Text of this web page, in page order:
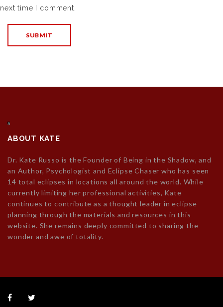
next time I comment.
ABOUT KATE
Dr. Kate Russo is the Founder of Being in the Shadow, and
an Author, Psychologist and Eclipse Chaser who has seen
14 total eclipses in locations all around the world. While
currently limiting her professional activities, Kate
continues to contribute as a thought leader in eclipse
planning through the materials and resources in this
website. She remains deeply committed to sharing the
wonder and awe of totality.